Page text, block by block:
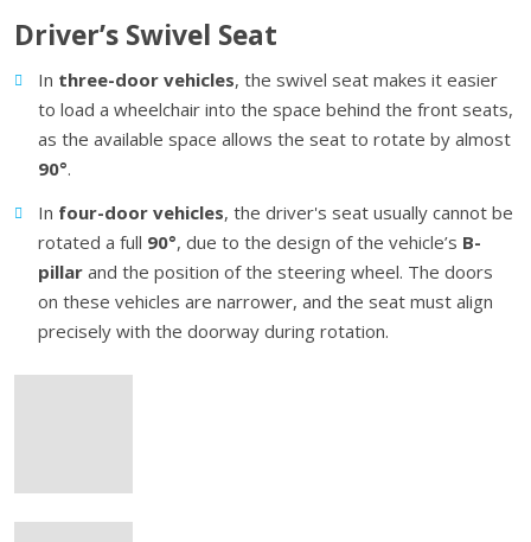
Driver’s Swivel Seat
In three-door vehicles, the swivel seat makes it easier
to load a wheelchair into the space behind the front seats,
as the available space allows the seat to rotate by almost
90°.
In four-door vehicles, the driver's seat usually cannot be
rotated a full 90°, due to the design of the vehicle’s B-
pillarand the position of the steering wheel. The doors
on these vehicles are narrower, and the seat must align
precisely with the doorway during rotation.